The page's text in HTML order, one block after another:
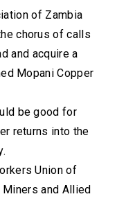
of Zambia
chorus of calls
and acquire a
Mopani Copper
be good for
returns into the
Union of
Miners and Allied